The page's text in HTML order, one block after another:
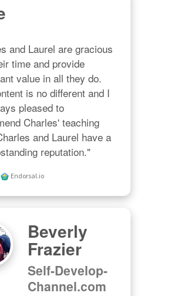
and Laurel are gracious
time and provide
value in all they do.
is no different and I
pleased to
Charles' teaching
and Laurel have a
reputation."
Endorsal.io
Beverly
Frazier
Self-Develop-
Channel.com